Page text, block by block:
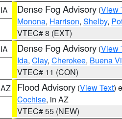
IA
Dense Fog Advisory (View
Monona, Harrison, Shelby,
VTEC# 8 (EXT)
IA
Dense Fog Advisory (View
Ida, Clay, Cherokee, Buena
VTEC# 11 (CON)
AZ
Flood Advisory (View Text)
Cochise, in AZ
VTEC# 55 (NEW)